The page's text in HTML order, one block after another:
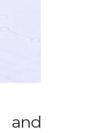
and